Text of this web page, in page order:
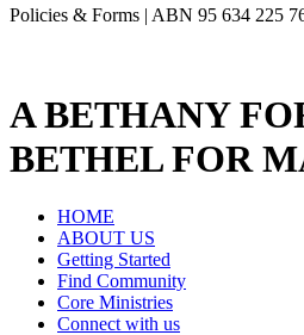
Policies & Forms | ABN 95 634 225
A BETHANY
BETHEL FOR
HOME
ABOUT US
Getting Started
Find Community
Core Ministries
Connect with us